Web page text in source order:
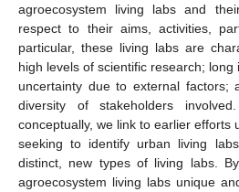
agroecosystem living labs and
respect to their aims, activities,
particular, these living labs are
high levels of scientific research; long
uncertainty due to external factors;
diversity of stakeholders
conceptually, we link to earlier efforts
seeking to identify urban living
distinct, new types of living labs.
agroecosystem living labs unique